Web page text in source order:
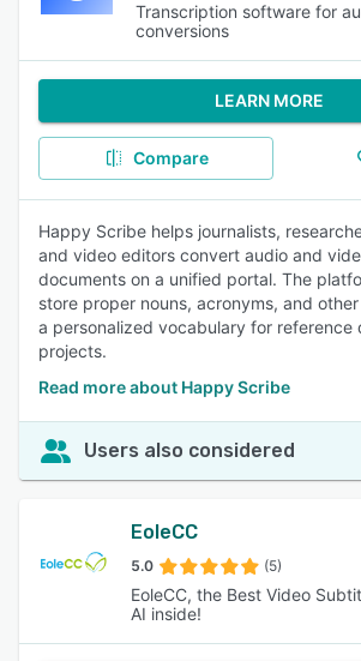
Transcription software for
conversions
LEARN MORE
Compare
Happy Scribe helps journalists,
and video editors convert audio and
documents on a unified portal. The
store proper nouns, acronyms, and
a personalized vocabulary for reference
projects.
Read more about Happy Scribe
Users also considered
EoleCC
5.0 (5)
EoleCC, the Best Video
AI inside!